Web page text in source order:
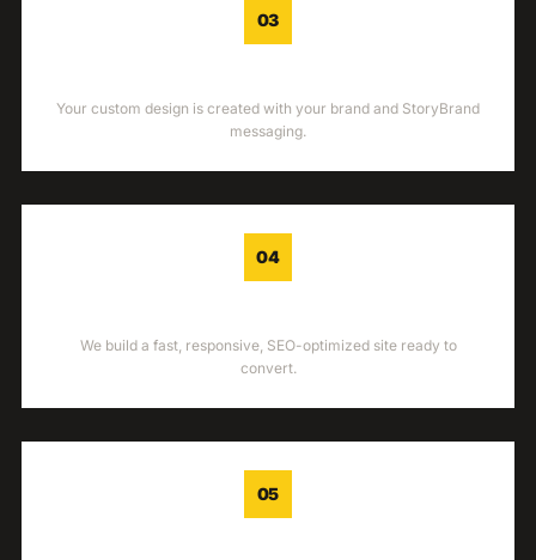
03
Your custom design is created with your brand and StoryBrand
messaging.
04
We build a fast, responsive, SEO-optimized site ready to
convert.
05